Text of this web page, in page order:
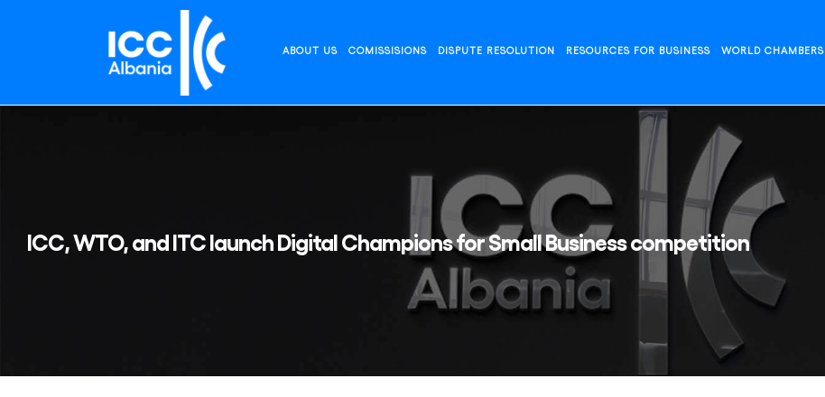
ABOUT US COMISSISIONS DISPUTE RESOLUTION RESOURCES FOR BUSINESS WORLD CHAMBERS
ICC, WTO, and ITC launch Digital Champions for Small Business competition